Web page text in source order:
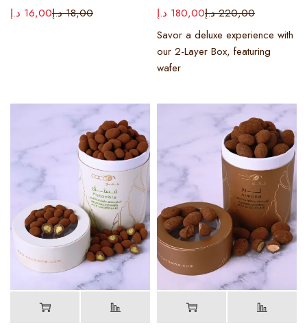
18,00 د.إ16,00 د.إ
220,00 د.إ180,00 د.إ
Savor a deluxe experience with
our 2-Layer Box, featuring
wafer